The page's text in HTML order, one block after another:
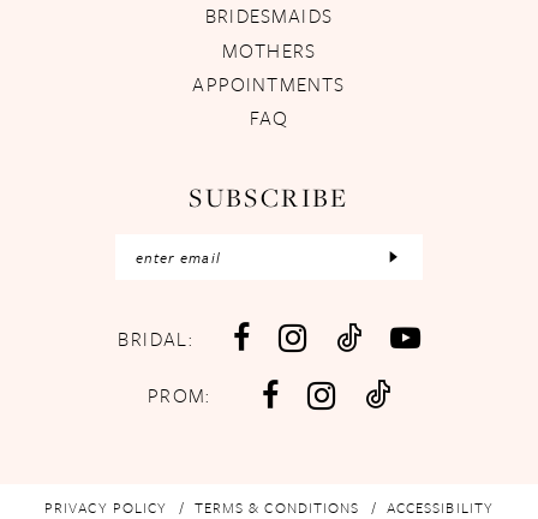
BRIDESMAIDS
MOTHERS
APPOINTMENTS
FAQ
SUBSCRIBE
BRIDAL:
PROM:
PRIVACY POLICY TERMS & CONDITIONS ACCESSIBILITY